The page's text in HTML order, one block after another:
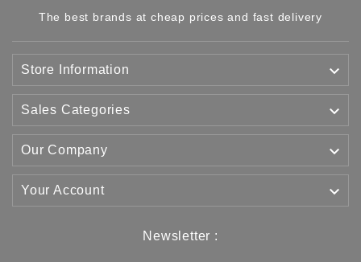
The best brands at cheap prices and fast delivery
Store Information 
Sales Categories 
Our Company 
Your Account 
Newsletter :